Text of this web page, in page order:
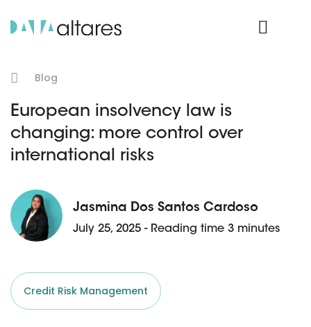
Blog
European insolvency law is
changing: more control over
international risks
Jasmina Dos Santos Cardoso
July 25, 2025 - Reading time 3 minutes
Credit Risk Management